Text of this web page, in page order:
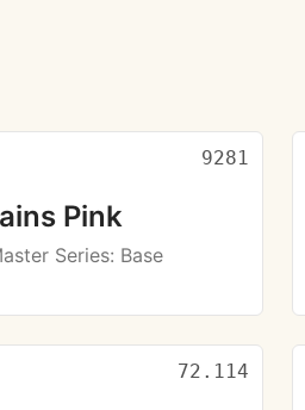
9281
Pink
Series: Base
72.114